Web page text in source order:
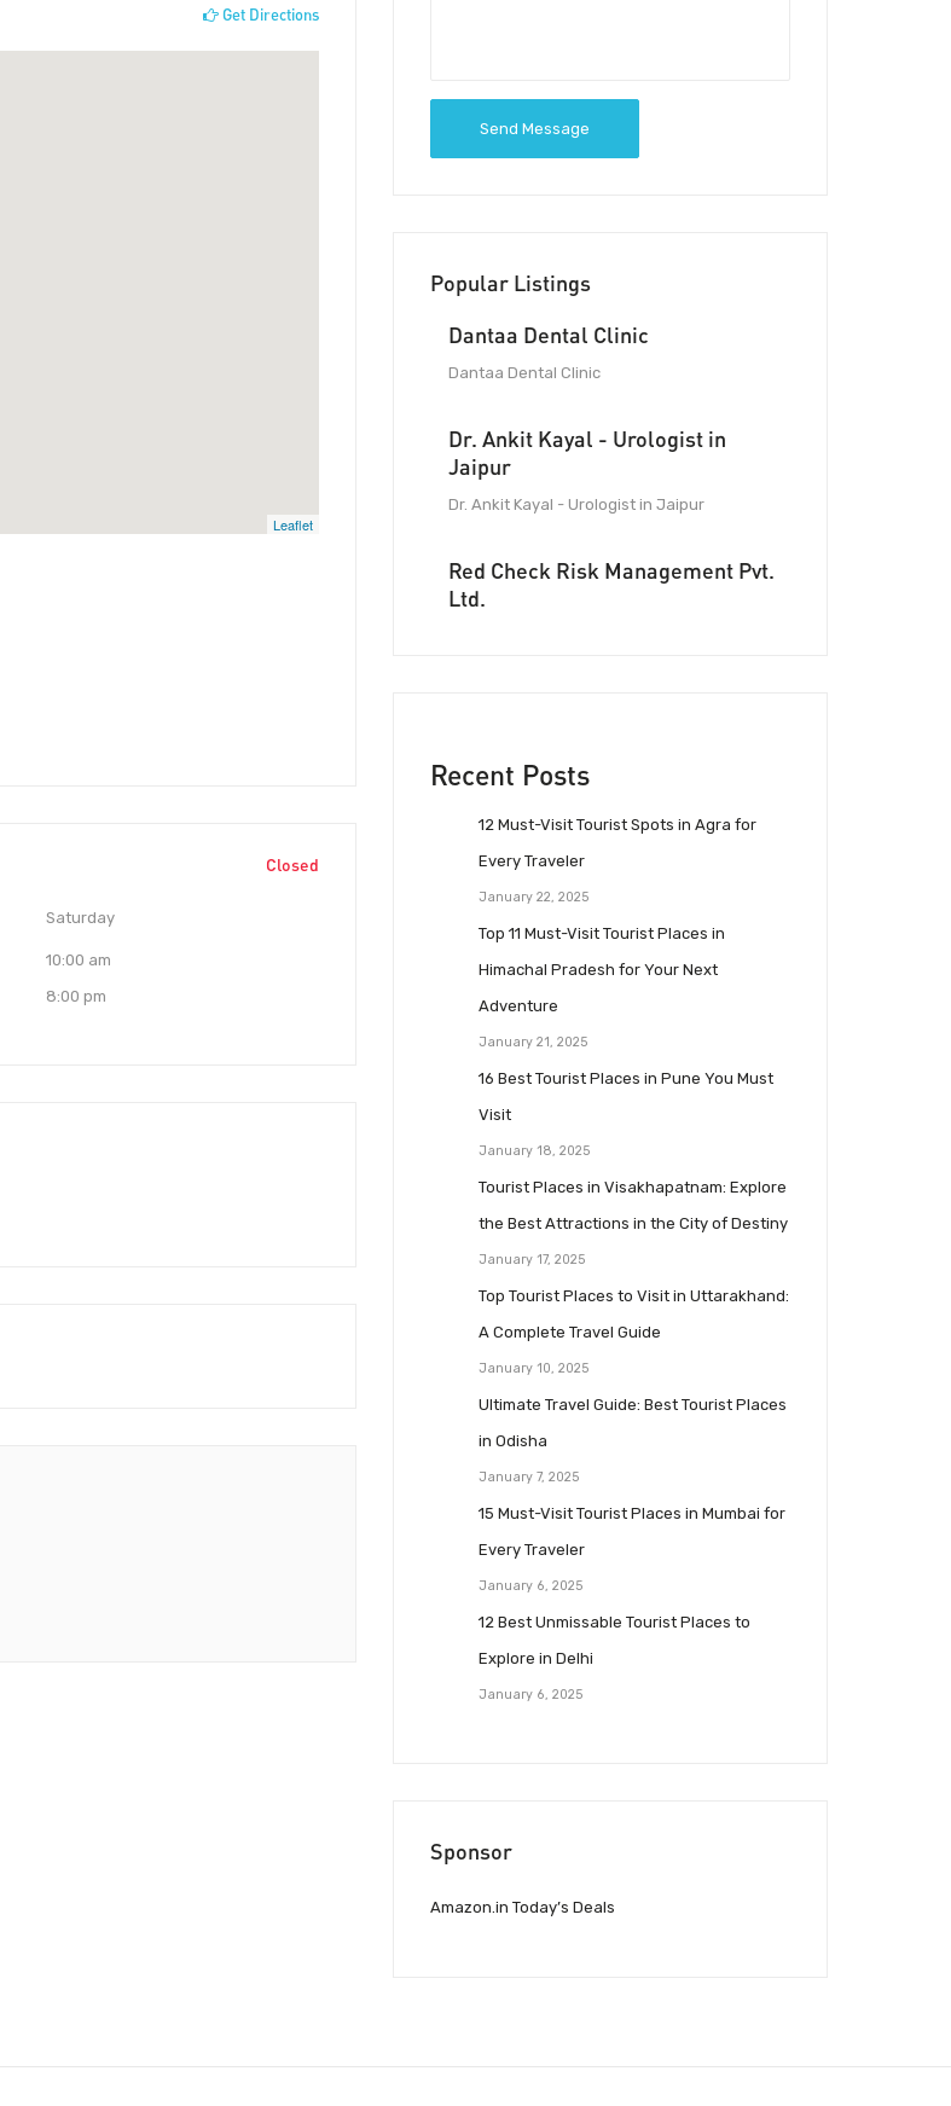
Get Directions
Leaflet
Closed
Saturday
10:00 am
8:00 pm
Send Message
Popular Listings
Dantaa Dental Clinic
Dantaa Dental Clinic
Dr. Ankit Kayal - Urologist in
Jaipur
Dr. Ankit Kayal - Urologist in Jaipur
Red Check Risk Management Pvt.
Ltd.
Recent Posts
12 Must-Visit Tourist Spots in Agra for
Every Traveler
January 22, 2025
Top 11 Must-Visit Tourist Places in
Himachal Pradesh for Your Next
Adventure
January 21, 2025
16 Best Tourist Places in Pune You Must
Visit
January 18, 2025
Tourist Places in Visakhapatnam: Explore
the Best Attractions in the City of Destiny
January 17, 2025
Top Tourist Places to Visit in Uttarakhand:
A Complete Travel Guide
January 10, 2025
Ultimate Travel Guide: Best Tourist Places
in Odisha
January 7, 2025
15 Must-Visit Tourist Places in Mumbai for
Every Traveler
January 6, 2025
12 Best Unmissable Tourist Places to
Explore in Delhi
January 6, 2025
Sponsor
Amazon.in Today’s Deals